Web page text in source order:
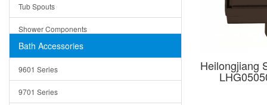
Knife Shelves and Knives
Soap/Lotion Dispensers
Tub Spouts
Shower Components
Shower Sets
Bath Accessories
9601 Series
9701 Series
Heilongjiang